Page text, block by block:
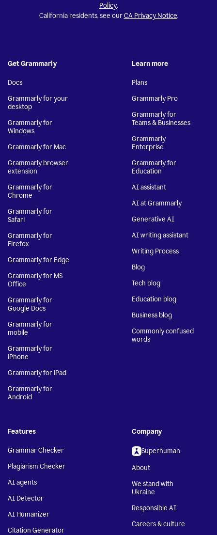
Policy.
California residents, see ourCA Privacy Notice.
Get Grammarly
Docs
Grammarly for your
desktop
Grammarly for
Windows
Grammarly for Mac
Grammarly browser
extension
Grammarly for
Chrome
Grammarly for
Safari
Grammarly for
Firefox
Grammarly for Edge
Grammarly for MS
Office
Grammarly for
Google Docs
Grammarly for
mobile
Grammarly for
iPhone
Grammarly for iPad
Grammarly for
Android
Learn more
Plans
Grammarly Pro
Grammarly for
Teams & Businesses
Grammarly
Enterprise
Grammarly for
Education
AI assistant
AI at Grammarly
Generative AI
AI writing assistant
Writing Process
Blog
Tech blog
Education blog
Business blog
Commonly confused
words
Features
Grammar Checker
Plagiarism Checker
AI agents
AI Detector
AI Humanizer
Citation Generator
Company
Superhuman
About
We stand with
Ukraine
Responsible AI
Careers & culture